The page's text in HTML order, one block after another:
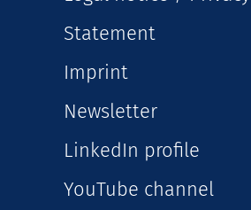
Statement
Imprint
Newsletter
LinkedIn profile
YouTube channel